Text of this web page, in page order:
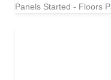
Panels Started - Floors